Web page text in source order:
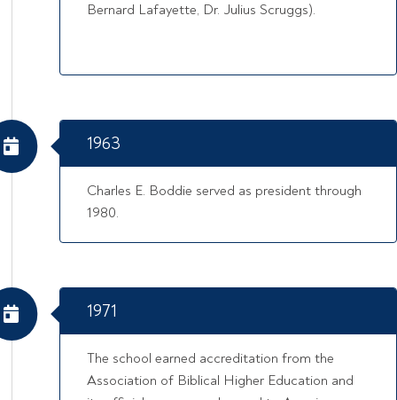
Bernard Lafayette, Dr. Julius Scruggs).
1963
Charles E. Boddie served as president through
1980.
1971
The school earned accreditation from the
Association of Biblical Higher Education and